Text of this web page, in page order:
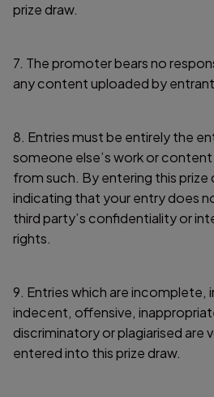
prize draw.
7. The promoter bears no
any content uploaded by
8. Entries must be entirely the
someone else’s work or
from such. By entering this prize
indicating that your entry does
third party’s confidentiality or
rights.
9. Entries which are incomplete,
indecent, offensive,
discriminatory or plagiarised are
entered into this prize draw.